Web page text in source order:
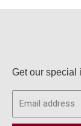
Get our special